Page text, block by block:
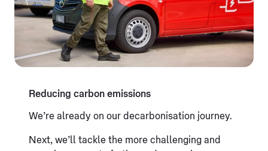
Reducing carbon emissions
We’re already on our decarbonisation journey.
Next, we’ll tackle the more challenging and